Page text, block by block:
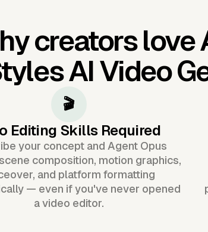
creators love
AI Video
🎬
Editing Skills Required
your concept and Agent Opus
composition, motion graphics,
and platform formatting
— even if you've never opened
a video editor.